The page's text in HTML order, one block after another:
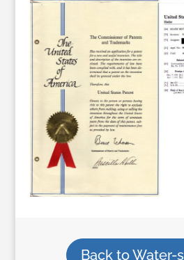
Back to Water-